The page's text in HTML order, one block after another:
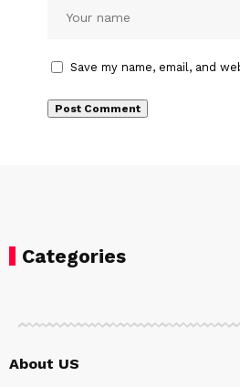
Save my name, email, and
Categories
About US